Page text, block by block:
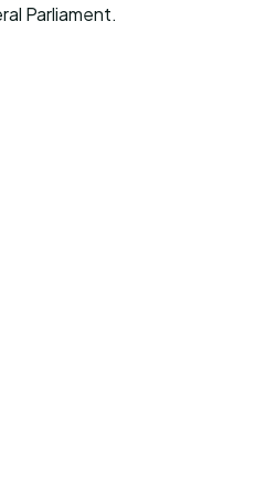
Parliament.